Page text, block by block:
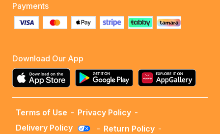
Payments
Download Our App
Terms of Use - Privacy Policy -
Delivery Policy
- Return Policy -